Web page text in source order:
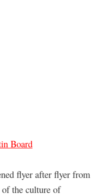
Board
flyer after flyer from
the culture of